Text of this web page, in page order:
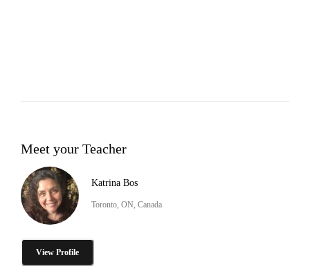
Meet your Teacher
Katrina Bos
Toronto, ON, Canada
View Profile